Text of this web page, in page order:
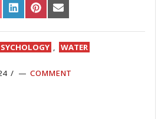
SHARE
ON
LINKEDIN
SHARE
ON
PINTEREST
SHARE
ON
EMAIL
, WATER
/ COMMENT